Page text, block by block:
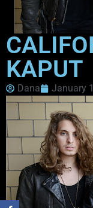
KAPUT
Dana January